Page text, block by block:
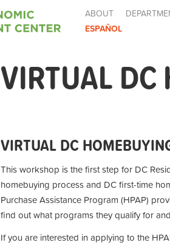
ABOUT
ESPAÑOL
VIRTUAL
VIRTUAL DC
This workshop is the first step for DC
homebuying process and DC first-time
Purchase Assistance Program (HPAP)
find out what programs they qualify for
If you are interested in applying to the